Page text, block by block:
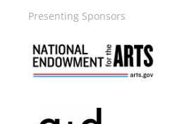
Presenting Sponsors
Image